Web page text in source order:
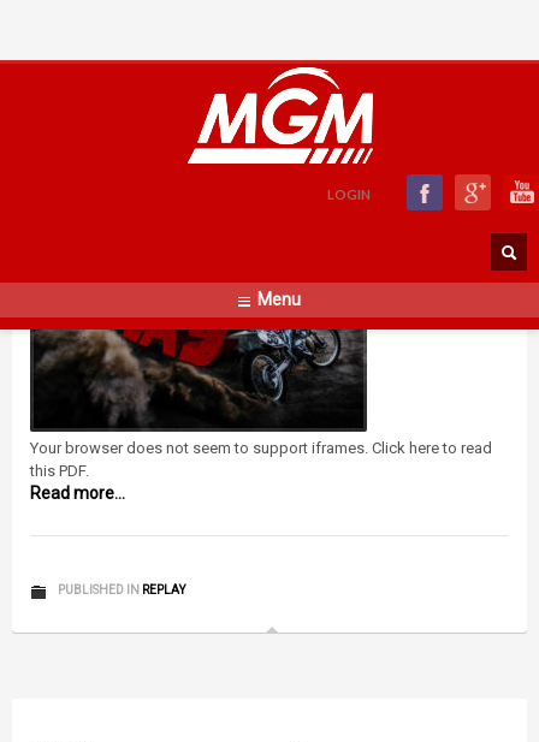
LOGIN
Menu
Replay Catalogue
Your browser does not seem to support iframes. Click here to read
this PDF.
Read more...
PUBLISHED IN REPLAY